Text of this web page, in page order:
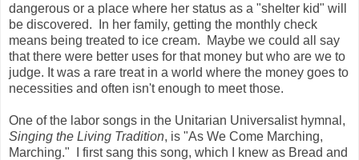
dangerous or a place where her status as a "shelter kid" will
be discovered. In her family, getting the monthly check
means being treated to ice cream. Maybe we could all say
that there were better uses for that money but who are we to
judge. It was a rare treat in a world where the money goes to
necessities and often isn't enough to meet those.
One of the labor songs in the Unitarian Universalist hymnal,
Singing the Living Tradition, is "As We Come Marching,
Marching." I first sang this song, which I knew as Bread and